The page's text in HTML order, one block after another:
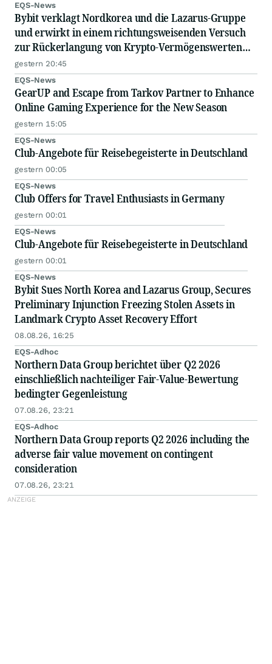
EQS-News
Bybit verklagt Nordkorea und die Lazarus-Gruppe
und erwirkt in einem richtungsweisenden Versuch
zur Rückerlangung von Krypto-Vermögenswerten
eine einstweilige Verfügung zur Einfrierung
gestohlener Vermögenswerte
gestern 20:45
EQS-News
GearUP and Escape from Tarkov Partner to Enhance
Online Gaming Experience for the New Season
gestern 15:05
EQS-News
Club-Angebote für Reisebegeisterte in Deutschland
gestern 00:05
EQS-News
Club Offers for Travel Enthusiasts in Germany
gestern 00:01
EQS-News
Club-Angebote für Reisebegeisterte in Deutschland
gestern 00:01
EQS-News
Bybit Sues North Korea and Lazarus Group, Secures
Preliminary Injunction Freezing Stolen Assets in
Landmark Crypto Asset Recovery Effort
08.08.26, 16:25
EQS-Adhoc
Northern Data Group berichtet über Q2 2026
einschließlich nachteiliger Fair-Value-Bewertung
bedingter Gegenleistung
07.08.26, 23:21
EQS-Adhoc
Northern Data Group reports Q2 2026 including the
adverse fair value movement on contingent
consideration
07.08.26, 23:21